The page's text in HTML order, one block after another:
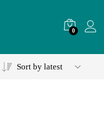
0
Sort by latest